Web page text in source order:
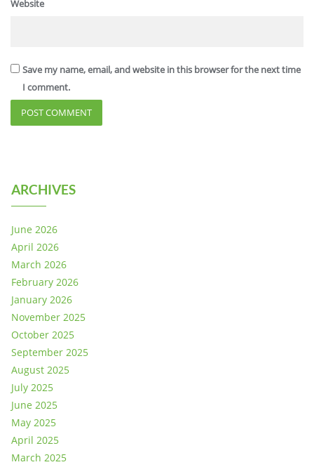
Website
Save my name, email, and website in this browser for the next time
I comment.
ARCHIVES
June 2026
April 2026
March 2026
February 2026
January 2026
November 2025
October 2025
September 2025
August 2025
July 2025
June 2025
May 2025
April 2025
March 2025